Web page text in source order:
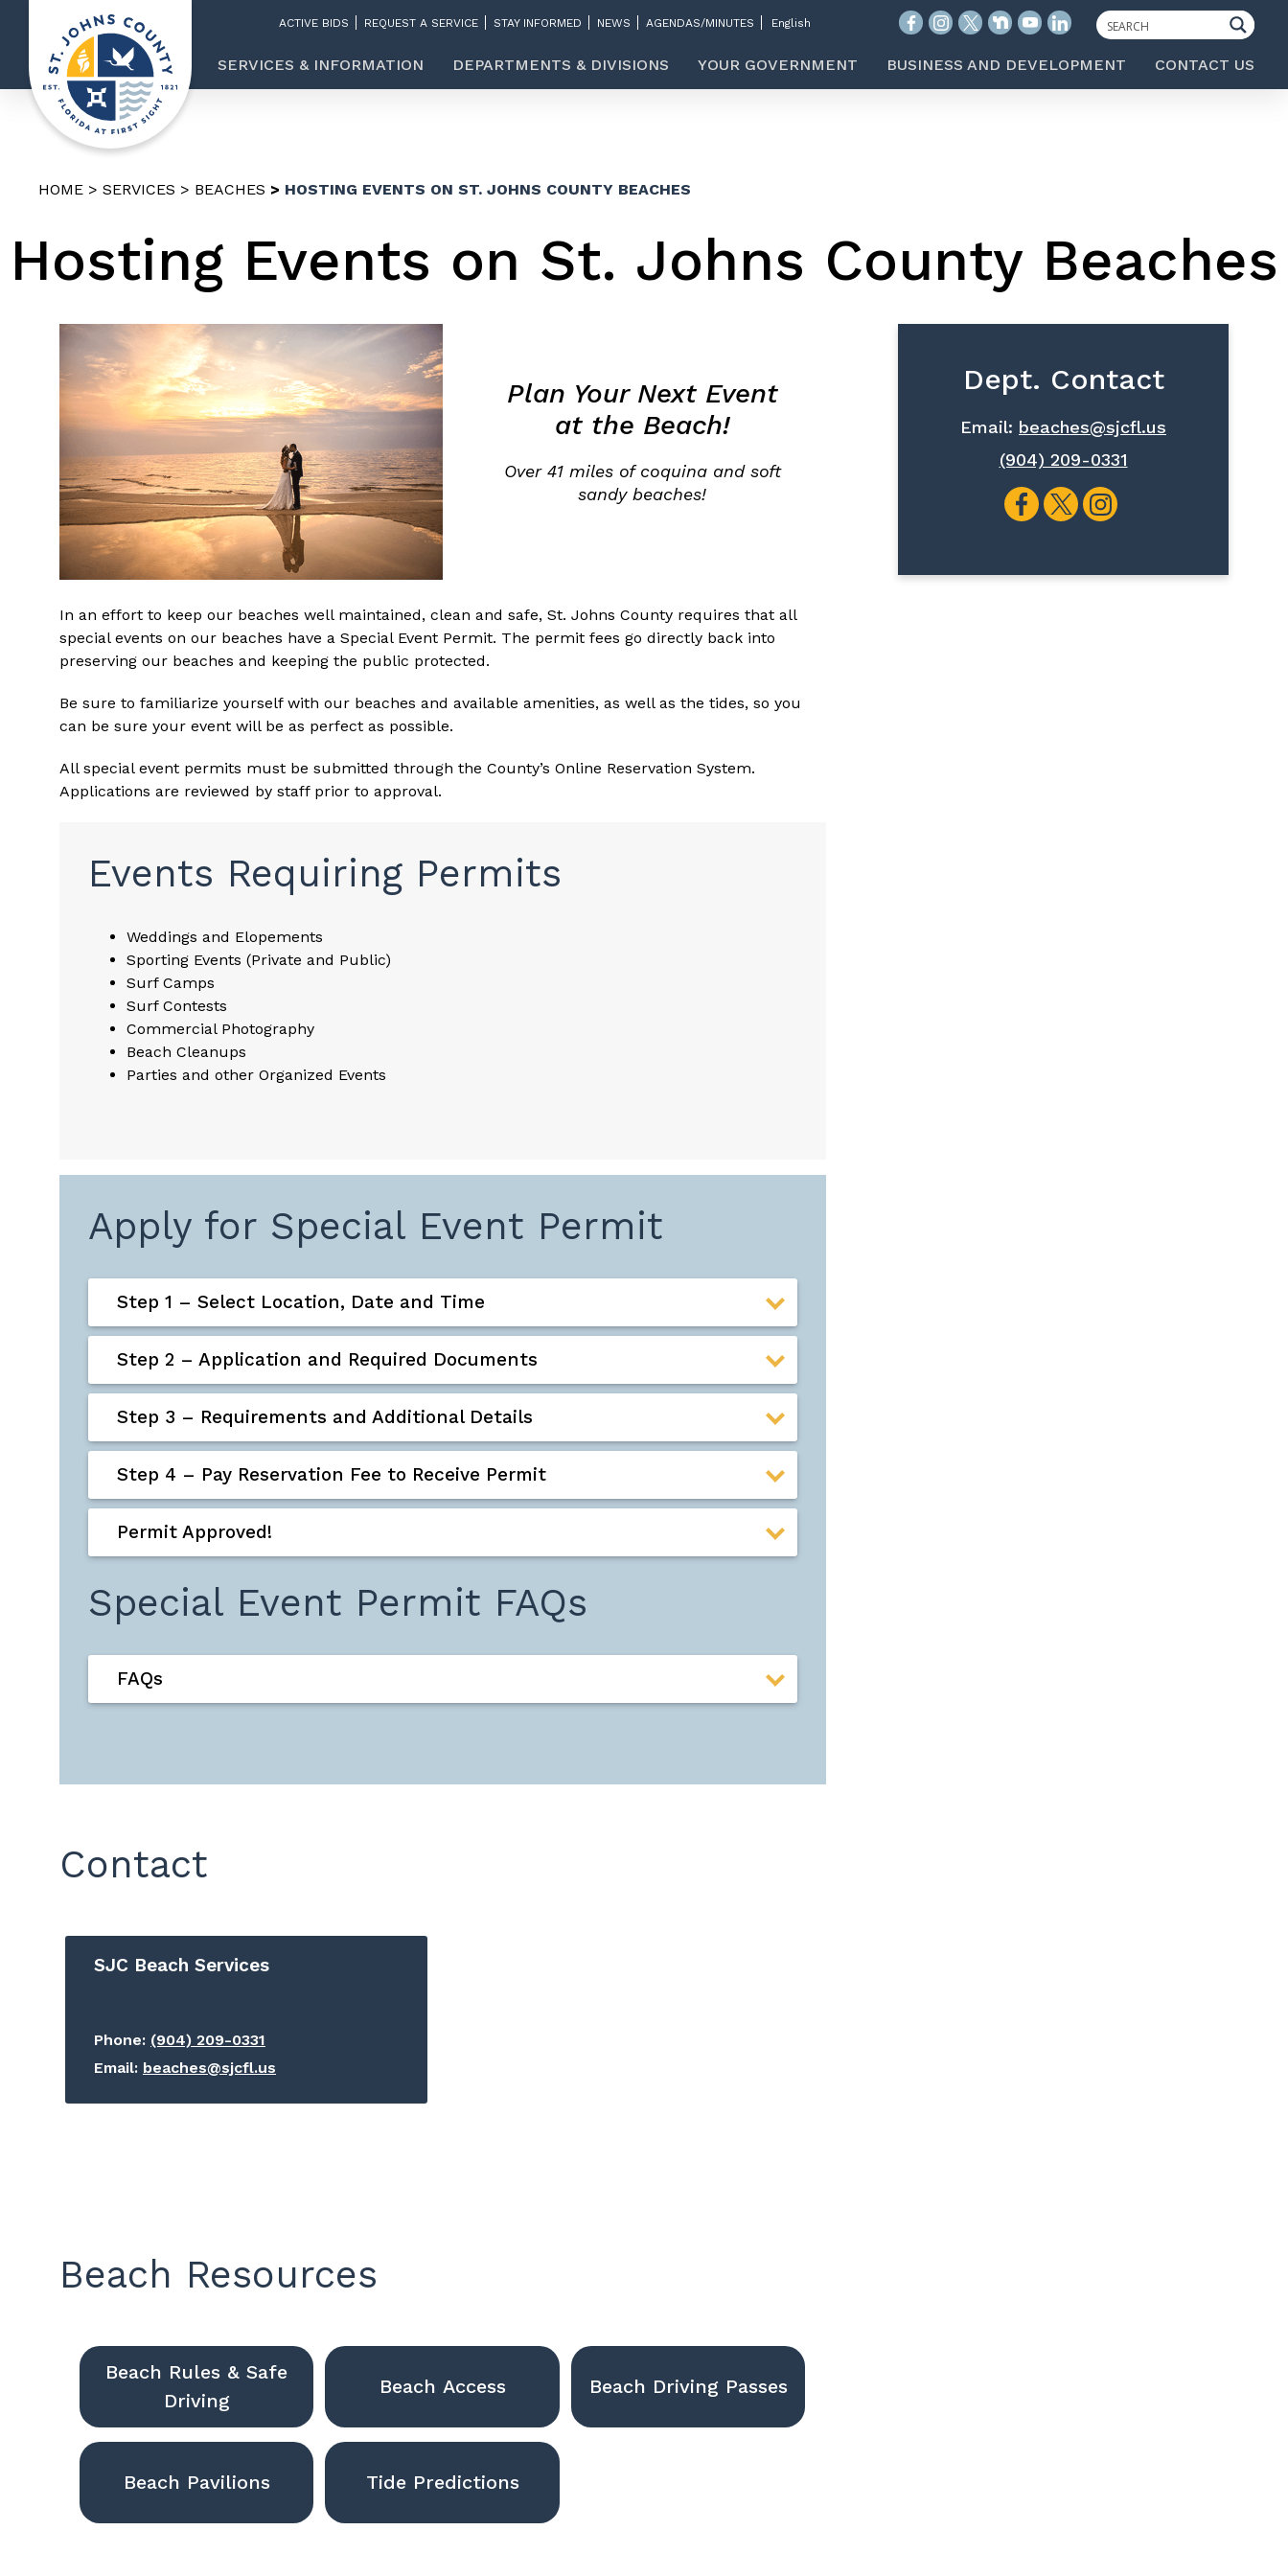
ACTIVE BIDS REQUEST A SERVICE STAY INFORMED NEWS AGENDAS/MINUTES
SERVICES & INFORMATION DEPARTMENTS & DIVISIONS YOUR GOVERNMENT BUSINESS AND DEVELOPMENT CONTACT US
HOME SERVICES BEACHES HOSTING EVENTS ON ST. JOHNS COUNTY BEACHES
Hosting Events on St. Johns County Beaches
Plan Your Next Event
at the Beach!
Over 41 miles of coquina and soft
sandy beaches!
In an effort to keep our beaches well maintained, clean and safe, St. Johns County requires that all
special events on our beaches have a Special Event Permit. The permit fees go directly back into
preserving our beaches and keeping the public protected.
Be sure to familiarize yourself with our beaches and available amenities, as well as the tides, so you
can be sure your event will be as perfect as possible.
All special event permits must be submitted through the County’s Online Reservation System.
Applications are reviewed by staff prior to approval.
Events Requiring Permits
Weddings and Elopements
Sporting Events (Private and Public)
Surf Camps
Surf Contests
Commercial Photography
Beach Cleanups
Parties and other Organized Events
Apply for Special Event Permit
Step 1 – Select Location, Date and Time
Step 2 – Application and Required Documents
Step 3 – Requirements and Additional Details
Step 4 – Pay Reservation Fee to Receive Permit
Permit Approved!
Special Event Permit FAQs
FAQs
Contact
SJC Beach Services
Phone: (904) 209-0331
Email: beaches@sjcfl.us
Beach Resources
Beach Rules & Safe
Driving
Beach Access Beach Driving Passes
Beach Pavilions Tide Predictions
Dept. Contact
Email: beaches@sjcfl.us
(904) 209-0331